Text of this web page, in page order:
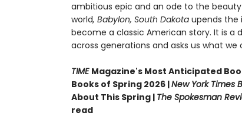
ambitious epic and an ode to the
world, Babylon, South Dakotaupends the
become a classic American story. It is a
across generations and asks us what
TIME Magazine's Most Anticipated
Books of Spring 2026 |New York Times
About This Spring | The Spokesman
read